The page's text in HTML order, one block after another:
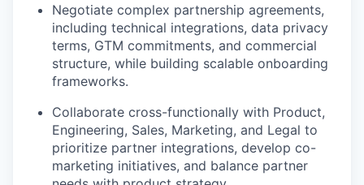
Negotiate complex partnership agreements,
including technical integrations, data privacy
terms, GTM commitments, and commercial
structure, while building scalable onboarding
frameworks.
Collaborate cross-functionally with Product,
Engineering, Sales, Marketing, and Legal to
prioritize partner integrations, develop co-
marketing initiatives, and balance partner